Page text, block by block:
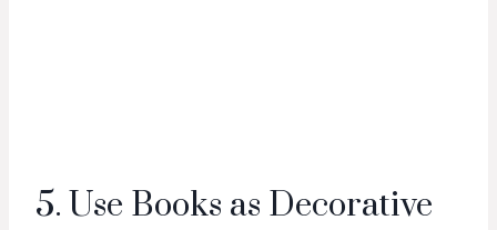
5. Use Books as Decorative